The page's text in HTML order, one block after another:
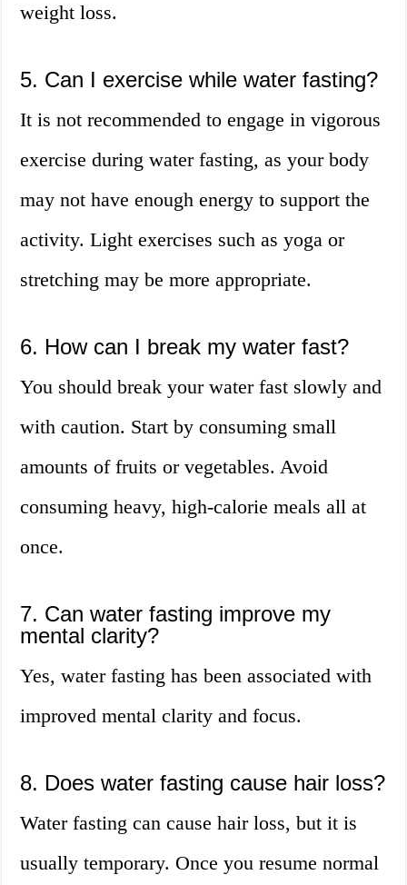
weight loss.
5. Can I exercise while water fasting?
It is not recommended to engage in vigorous
exercise during water fasting, as your body
may not have enough energy to support the
activity. Light exercises such as yoga or
stretching may be more appropriate.
6. How can I break my water fast?
You should break your water fast slowly and
with caution. Start by consuming small
amounts of fruits or vegetables. Avoid
consuming heavy, high-calorie meals all at
once.
7. Can water fasting improve my
mental clarity?
Yes, water fasting has been associated with
improved mental clarity and focus.
8. Does water fasting cause hair loss?
Water fasting can cause hair loss, but it is
usually temporary. Once you resume normal